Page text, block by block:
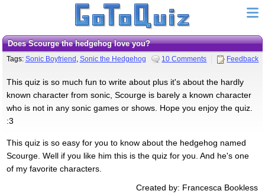
Does Scourge the hedgehog love you?
Tags: Sonic Boyfriend , Sonic the Hedgehog 10 Comments Feedback
This quiz is so much fun to write about plus it's about the hardly
known character from sonic, Scourge is barely a known character
who is not in any sonic games or shows. Hope you enjoy the quiz.
:3
This quiz is so easy for you to know about the hedgehog named
Scourge. Well if you like him this is the quiz for you. And he's one
of my favorite characters.
Created by: Francesca Bookless